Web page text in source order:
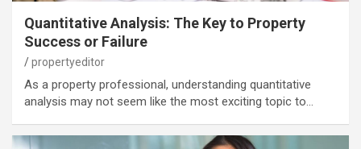
Quantitative Analysis: The Key to Property
Success or Failure
propertyeditor
As a property professional, understanding quantitative
analysis may not seem like the most exciting topic to…